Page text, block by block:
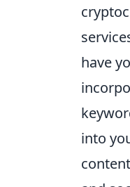
have
into